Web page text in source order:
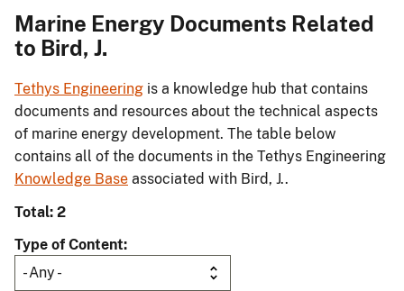
Marine Energy Documents Related
to Bird, J.
Tethys Engineering is a knowledge hub that contains
documents and resources about the technical aspects
of marine energy development. The table below
contains all of the documents in the Tethys Engineering
Knowledge Base associated with Bird, J..
Total: 2
Type of Content